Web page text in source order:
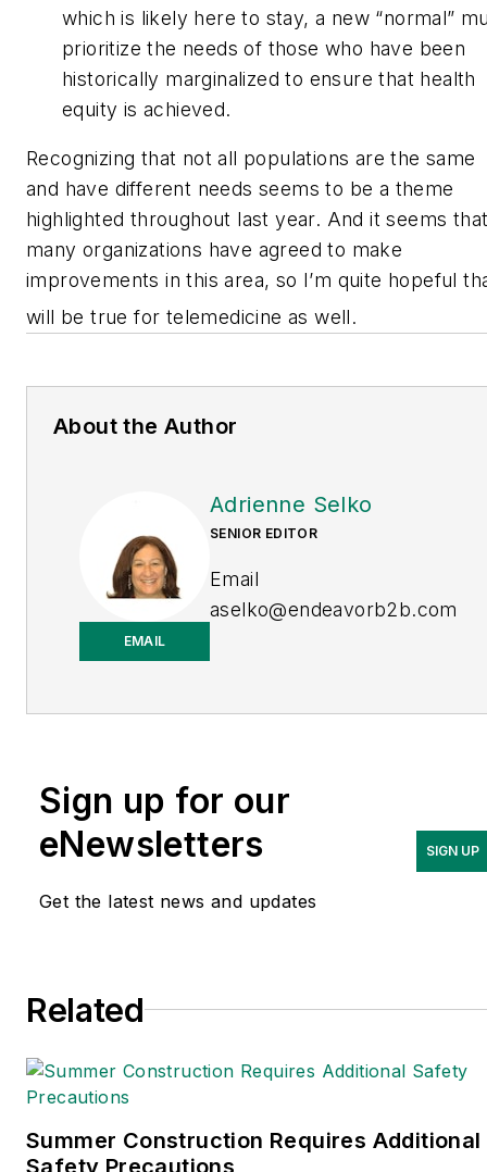
which is likely here to stay, a new “normal”
prioritize the needs of those who have been
historically marginalized to ensure that health
equity is achieved.
Recognizing that not all populations are the same
and have different needs seems to be a theme
highlighted throughout last year. And it seems
many organizations have agreed to make
improvements in this area, so I’m quite hopeful
will be true for telemedicine as well.
About the Author
EMAIL
Adrienne Selko
SENIOR EDITOR
Email
aselko@endeavorb2b.com
Adrienne Selko is also the
Logistics
IndustryWeek.
Sign up for our
eNewsletters
Get the latest news and updates
SIGN UP
Related
Summer Construction Requires Additional
Safety Precautions